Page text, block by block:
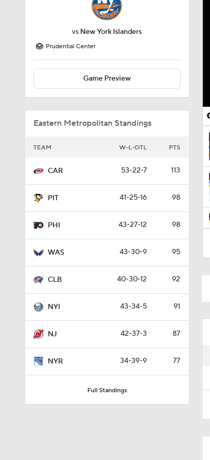
vs New York Islanders
Prudential Center
Game Preview
Eastern Metropolitan Standings
TEAM W-L-OTL PTS
CAR 53-22-7 113
PIT 41-25-16 98
PHI 43-27-12 98
WAS 43-30-9 95
CLB 40-30-12 92
NYI 43-34-5 91
NJ 42-37-3 87
NYR 34-39-9 77
Full Standings